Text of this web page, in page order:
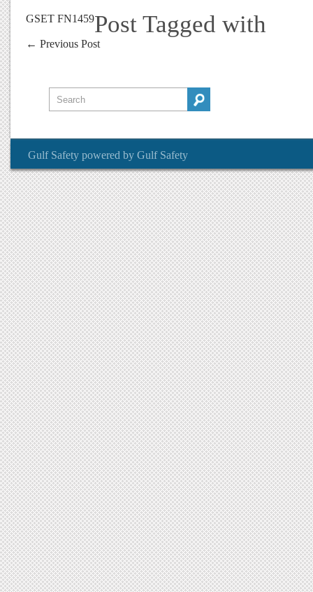
Post Tagged with
GSET FN1459
← Previous Post
Gulf Safety powered by Gulf Safety